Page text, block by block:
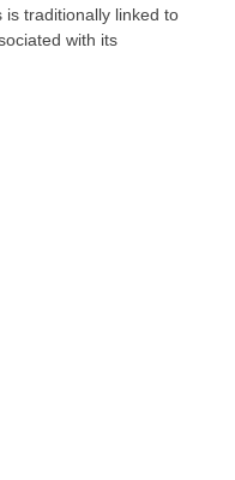
traditionally linked to
with its